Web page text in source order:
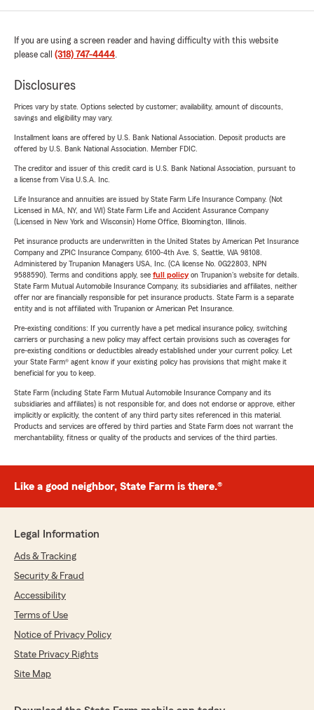
If you are using a screen reader and having difficulty with this website
please call (318) 747-4444.
Disclosures
Prices vary by state. Options selected by customer; availability, amount of discounts,
savings and eligibility may vary.
Installment loans are offered by U.S. Bank National Association. Deposit products are
offered by U.S. Bank National Association. Member FDIC.
The creditor and issuer of this credit card is U.S. Bank National Association, pursuant to
a license from Visa U.S.A. Inc.
Life Insurance and annuities are issued by State Farm Life Insurance Company. (Not
Licensed in MA, NY, and WI) State Farm Life and Accident Assurance Company
(Licensed in New York and Wisconsin) Home Office, Bloomington, Illinois.
Pet insurance products are underwritten in the United States by American Pet Insurance
Company and ZPIC Insurance Company, 6100-4th Ave. S, Seattle, WA 98108.
Administered by Trupanion Managers USA, Inc. (CA license No. 0G22803, NPN
9588590). Terms and conditions apply, see full policyon Trupanion's website for details.
State Farm Mutual Automobile Insurance Company, its subsidiaries and affiliates, neither
offer nor are financially responsible for pet insurance products. State Farm is a separate
entity and is not affiliated with Trupanion or American Pet Insurance.
Pre-existing conditions: If you currently have a pet medical insurance policy, switching
carriers or purchasing a new policy may affect certain provisions such as coverages for
pre-existing conditions or deductibles already established under your current policy. Let
your State Farm® agent know if your existing policy has provisions that might make it
beneficial for you to keep.
State Farm (including State Farm Mutual Automobile Insurance Company and its
subsidiaries and affiliates) is not responsible for, and does not endorse or approve, either
implicitly or explicitly, the content of any third party sites referenced in this material.
Products and services are offered by third parties and State Farm does not warrant the
merchantability, fitness or quality of the products and services of the third parties.
Like a good neighbor, State Farm is there.®
Legal Information
Ads & Tracking
Security & Fraud
Accessibility
Terms of Use
Notice of Privacy Policy
State Privacy Rights
Site Map